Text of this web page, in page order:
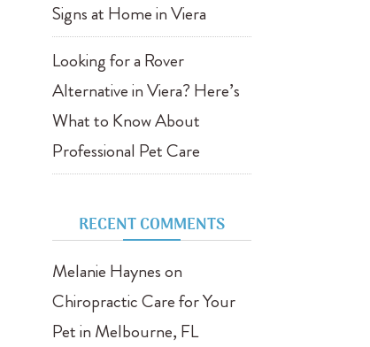
Signs at Home in Viera
Looking for a Rover
Alternative in Viera? Here’s
What to Know About
Professional Pet Care
RECENT COMMENTS
Melanie Hayneson
Chiropractic Care for Your
Pet in Melbourne, FL